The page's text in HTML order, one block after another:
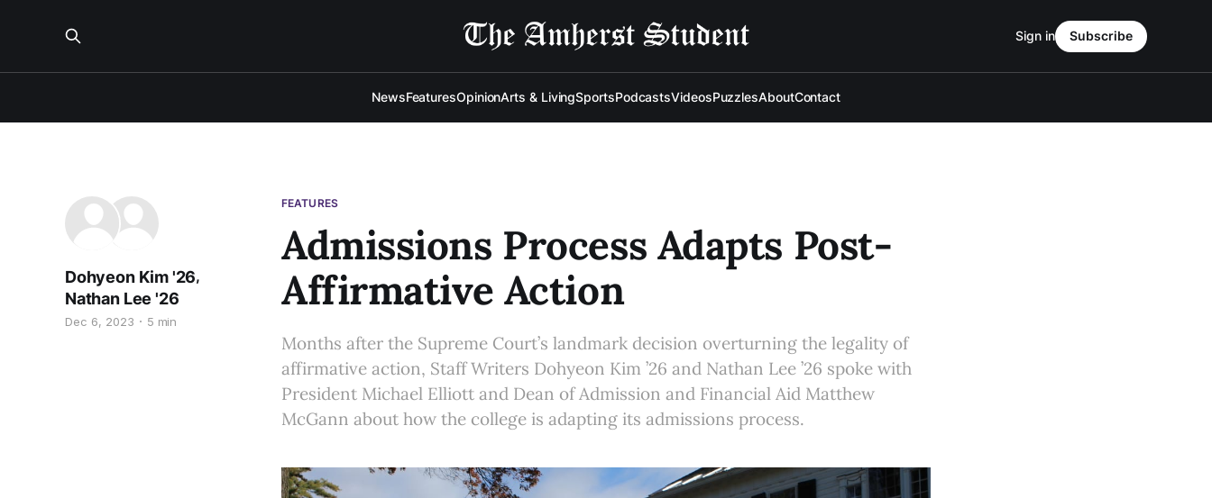
NewsFeaturesOpinionArts & LivingSportsPodcastsVideosPuzzlesAboutContact
Sign in Subscribe
FEATURES
Admissions Process Adapts Post-
Affirmative Action
Dohyeon Kim '26,
Nathan Lee '26
Dec 6, 2023 5 min
Months after the Supreme Court’s landmark decision overturning the legality of
affirmative action, Staff Writers Dohyeon Kim ’26 and Nathan Lee ’26 spoke with
President Michael Elliott and Dean of Admission and Financial Aid Matthew
McGann about how the college is adapting its admissions process.